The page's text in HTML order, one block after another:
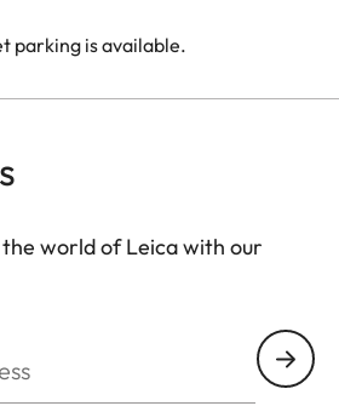
parking is available.
world of Leica with our